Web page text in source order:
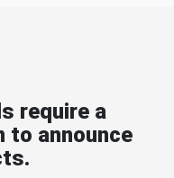
require a
to announce